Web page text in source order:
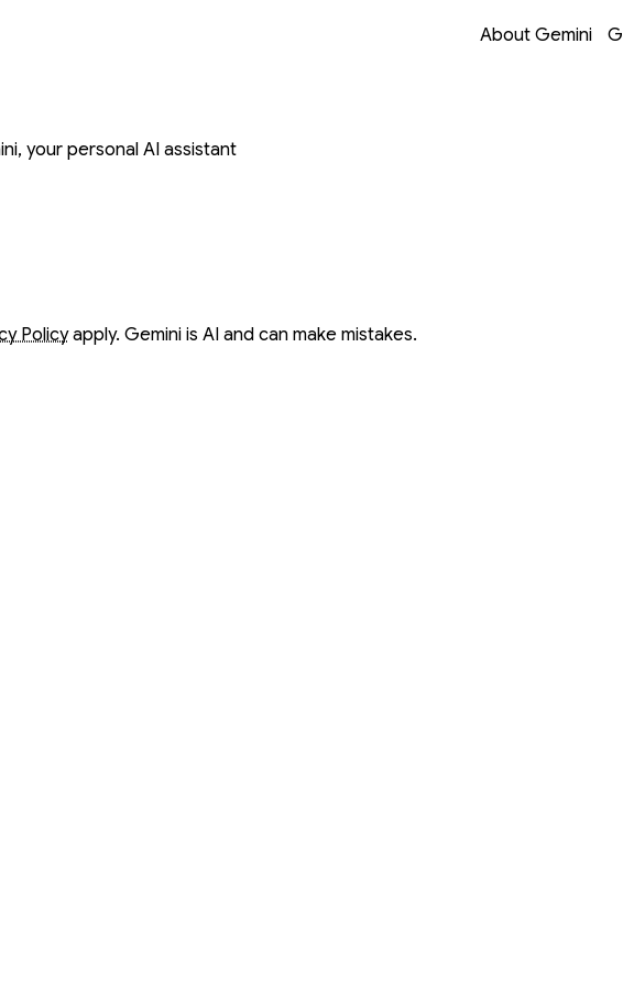
About Gemini
Opens in a new
Opens in a new
Opens in a new
Opens in a new
your personal AI assistant
Policyapply. Gemini is AI and can make mistakes.